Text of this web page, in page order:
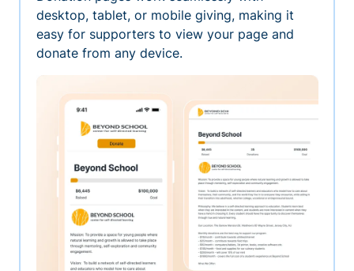
desktop, tablet, or mobile giving, making it
easy for supporters to view your page and
donate from any device.